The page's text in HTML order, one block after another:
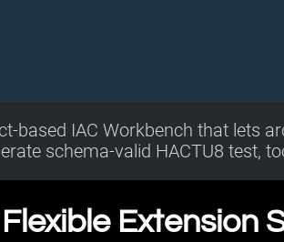
based IAC Workbench that lets
schema-valid HACTU8 test,
Extension